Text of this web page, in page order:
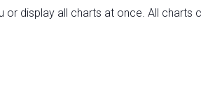
display all charts at once. All charts